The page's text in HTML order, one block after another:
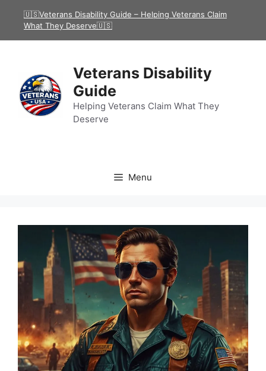
🇺🇸Veterans Disability Guide – Helping Veterans Claim
What They Deserve🇺🇸
Veterans Disability
Guide
Helping Veterans Claim What They
Deserve
Menu